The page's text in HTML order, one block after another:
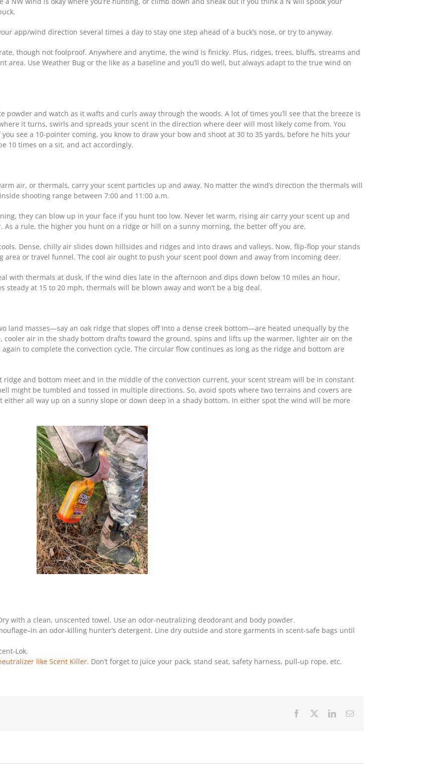
app/wind direction several times a day to stay one step ahead of a buck’s nose, or try to anyway.
though not foolproof. Anywhere and anytime, the wind is finicky. Plus, ridges, trees, bluffs, streams and
Use Weather Bug or the like as a baseline and you’ll do well, but always adapt to the true wind on
powder and watch as it wafts and curls away through the woods. A lot of times you’ll see that the breeze is
it turns, swirls and spreads your scent in the direction where deer will most likely come from. You
see a 10-pointer coming, you know to draw your bow and shoot at 30 to 35 yards, before he hits your
10 times on a sit, and act accordingly.
air, or thermals, carry your scent particles up and away. No matter the wind’s direction the thermals will
shooting range between 7:00 and 11:00 a.m.
they can blow up in your face if you hunt too low. Never let warm, rising air carry your scent up and
As a rule, the higher you hunt on a ridge or hill on a sunny morning, the better off you are.
Dense, chilly air slides down hillsides and ridges and into draws and valleys. Now, flip-flop your stands
area or travel funnel. The cool air ought to push your scent pool down and away from incoming deer.
with thermals at dusk. If the wind dies late in the afternoon and dips down below 10 miles an hour,
at 15 to 20 mph, thermals will be blown away and won’t be a big deal.
land masses—say an oak ridge that slopes off into a dense creek bottom—are heated unequally by the
cooler air in the shady bottom drafts toward the ground, spins and lifts up the warmer, lighter air on the
to complete the convection cycle. The circular flow continues as long as the ridge and bottom are
ridge and bottom meet and in the middle of the convection current, your scent stream will be in constant
might be tumbled and tossed in multiple directions. So, avoid spots where two terrains and covers are
all way up on a sunny slope or down deep in a shady bottom. In either spot the wind will be more
with a clean, unscented towel. Use an odor-neutralizing deodorant and body powder.
an odor-killing hunter’s detergent. Line dry outside and store garments in scent-safe bags until
Lok.
like Scent Killer. Don’t forget to juice your pack, stand seat, safety harness, pull-up rope, etc.
Facebook LinkedInEmail